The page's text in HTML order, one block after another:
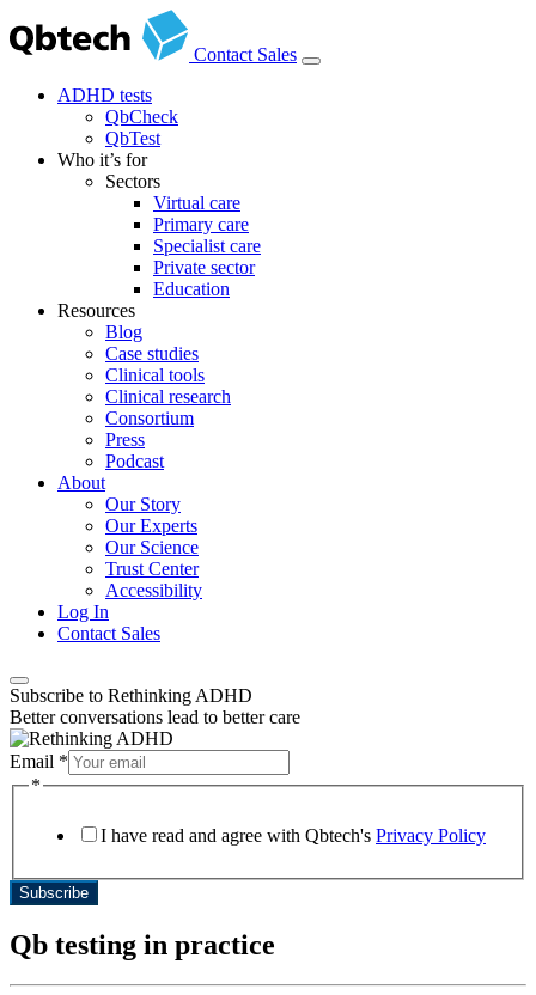
Contact Sales
ADHD tests
QbCheck
QbTest
Who it’s for
Sectors
Virtual care
Primary care
Specialist care
Private sector
Education
Resources
Blog
Case studies
Clinical tools
Clinical research
Consortium
Press
Podcast
About
Our Story
Our Experts
Our Science
Trust Center
Accessibility
Log In
Contact Sales
Subscribe to Rethinking ADHD
Better conversations lead to better care
Email *
Layout
*
I have read and agree with Qbtech's Privacy Policy
Subscribe
Qb testing in practice